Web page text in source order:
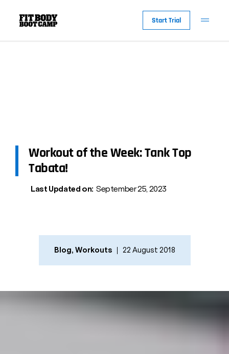
Start Trial
Workout of the Week: Tank Top
Tabata!
Last Updated on: September 25, 2023
Blog, Workouts 22 August 2018